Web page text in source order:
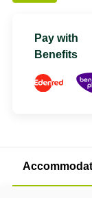
Pay with
Benefits